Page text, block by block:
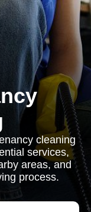
cleaning
services,
areas, and
process.